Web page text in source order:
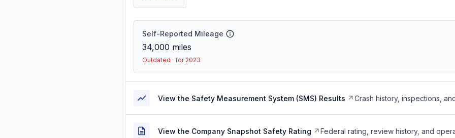
Self-Reported Mileage
34,000 miles
Outdated · for 2023
View the Safety Measurement System (SMS) Results Crash history, inspections,
View the Company Snapshot Safety Rating Federal rating, review history, and